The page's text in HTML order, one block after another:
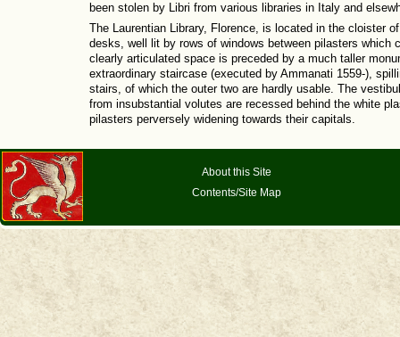
been stolen by Libri from various libraries in Italy and
The Laurentian Library, Florence, is located in the cloister
desks, well lit by rows of windows between pilasters which
clearly articulated space is preceded by a much taller
extraordinary staircase (executed by Ammanati 1559-),
stairs, of which the outer two are hardly usable. The
from insubstantial volutes are recessed behind the white
pilasters perversely widening towards their capitals.
About this Site
Contents/Site Map